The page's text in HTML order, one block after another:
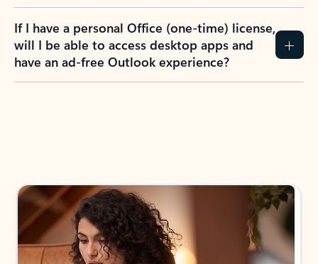
If I have a personal Office (one-time) license,
will I be able to access desktop apps and
have an ad-free Outlook experience?